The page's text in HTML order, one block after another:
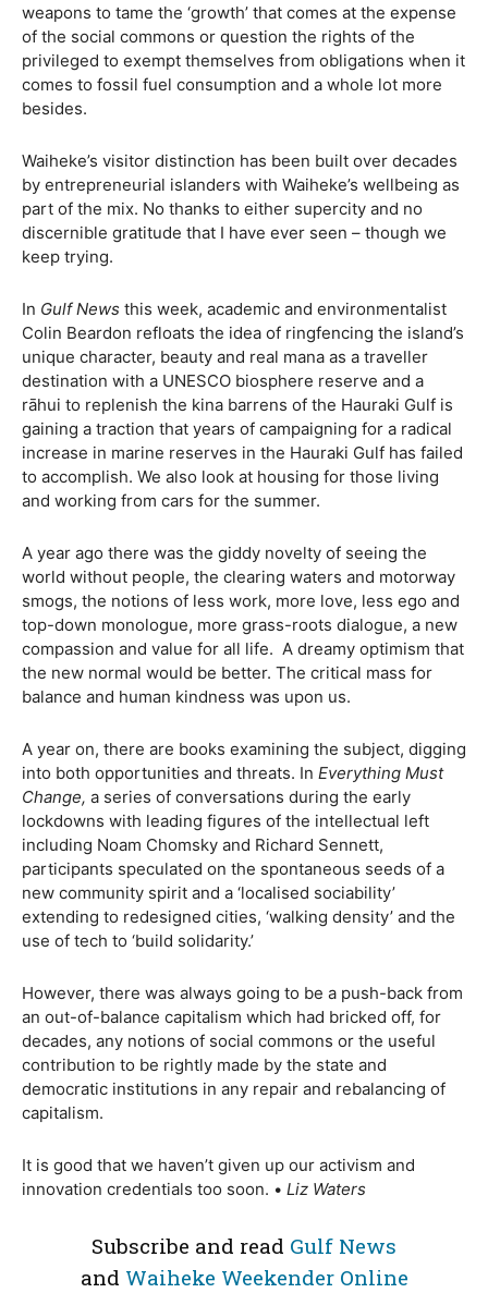
weapons to tame the ‘growth’ that comes at the expense
of the social commons or question the rights of the
privileged to exempt themselves from obligations when it
comes to fossil fuel consumption and a whole lot more
besides.
Waiheke’s visitor distinction has been built over decades
by entrepreneurial islanders with Waiheke’s wellbeing as
part of the mix. No thanks to either supercity and no
discernible gratitude that I have ever seen – though we
keep trying.
In Gulf News this week, academic and environmentalist
Colin Beardon refloats the idea of ringfencing the island’s
unique character, beauty and real mana as a traveller
destination with a UNESCO biosphere reserve and a
rāhui to replenish the kina barrens of the Hauraki Gulf is
gaining a traction that years of campaigning for a radical
increase in marine reserves in the Hauraki Gulf has failed
to accomplish. We also look at housing for those living
and working from cars for the summer.
A year ago there was the giddy novelty of seeing the
world without people, the clearing waters and motorway
smogs, the notions of less work, more love, less ego and
top-down monologue, more grass-roots dialogue, a new
compassion and value for all life. A dreamy optimism that
the new normal would be better. The critical mass for
balance and human kindness was upon us.
A year on, there are books examining the subject, digging
into both opportunities and threats. In Everything Must
Change, a series of conversations during the early
lockdowns with leading figures of the intellectual left
including Noam Chomsky and Richard Sennett,
participants speculated on the spontaneous seeds of a
new community spirit and a ‘localised sociability’
extending to redesigned cities, ‘walking density’ and the
use of tech to ‘build solidarity.’
However, there was always going to be a push-back from
an out-of-balance capitalism which had bricked off, for
decades, any notions of social commons or the useful
contribution to be rightly made by the state and
democratic institutions in any repair and rebalancing of
capitalism.
It is good that we haven’t given up our activism and
innovation credentials too soon. • Liz Waters
Subscribe and read Gulf News
and Waiheke Weekender Online